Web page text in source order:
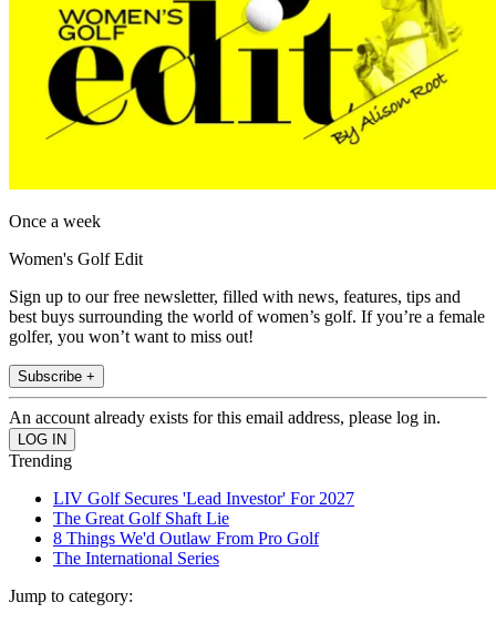
Once a week
Women's Golf Edit
Sign up to our free newsletter, filled with news, features, tips and
best buys surrounding the world of women’s golf. If you’re a female
golfer, you won’t want to miss out!
Subscribe +
An account already exists for this email address, please log in.
Trending
LIV Golf Secures 'Lead Investor' For 2027
The Great Golf Shaft Lie
8 Things We'd Outlaw From Pro Golf
The International Series
Jump to category: